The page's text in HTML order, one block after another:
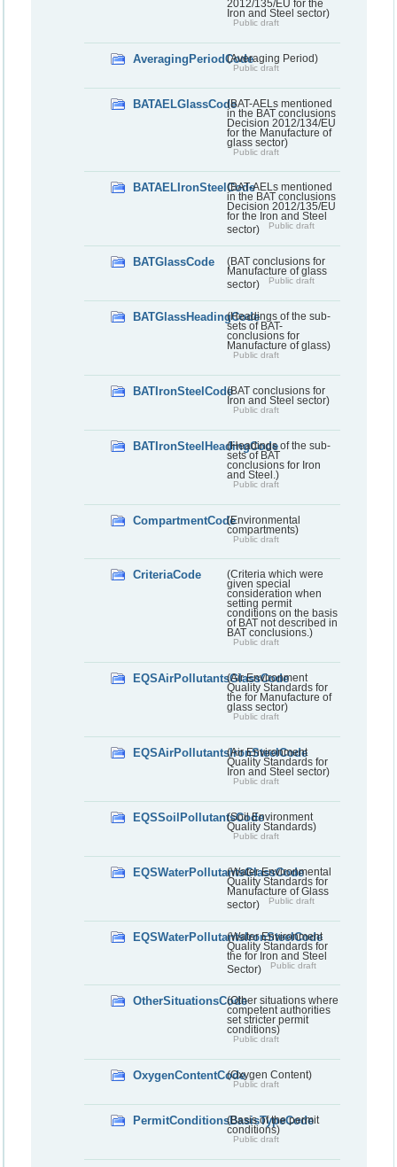
2012/135/EU for the
Iron and Steel sector)
Public draft
AveragingPeriodCode(Averaging Period)
Public draft
BATAELGlassCode(BAT-AELs mentioned
in the BAT conclusions
Decision 2012/134/EU
for the Manufacture of
glass sector)
Public draft
BATAELIronSteelCode(BAT-AELs mentioned
in the BAT conclusions
Decision 2012/135/EU
for the Iron and Steel
sector)
Public draft
BATGlassCode
(BAT conclusions for
Manufacture of glass
sector)
Public draft
BATGlassHeadingCode(Headings of the sub-
sets of BAT-
conclusions for
Manufacture of glass)
Public draft
BATIronSteelCode(BAT conclusions for
Iron and Steel sector)
Public draft
BATIronSteelHeadingCode(Headings of the sub-
sets of BAT
conclusions for Iron
and Steel.)
Public draft
CompartmentCode(Environmental
compartments)
Public draft
CriteriaCode
(Criteria which were
given special
consideration when
setting permit
conditions on the basis
of BAT not described in
BAT conclusions.)
Public draft
EQSAirPollutantsGlassCode
(Air Environment
Quality Standards for
the for Manufacture of
glass sector)
Public draft
EQSAirPollutantsIronSteelCode
(Air Environment
Quality Standards for
Iron and Steel sector)
Public draft
EQSSoilPollutantsCode(Soil Environment
Quality Standards)
Public draft
EQSWaterPollutantsGlassCode
(Water Environmental
Quality Standards for
Manufacture of Glass
sector)
Public draft
EQSWaterPollutantsIronSteelCode
(Water Environment
Quality Standards for
the for Iron and Steel
Sector)
Public draft
OtherSituationsCode(Other situations where
competent authorities
set stricter permit
conditions)
Public draft
OxygenContentCode(Oxygen Content)
Public draft
PermitConditionsBasisTypeCode
(Basis of the permit
conditions)
Public draft